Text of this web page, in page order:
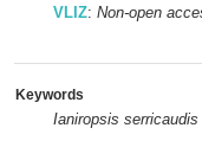
VLIZ: Non-open
Keywords
Ianiropsis serricaudis